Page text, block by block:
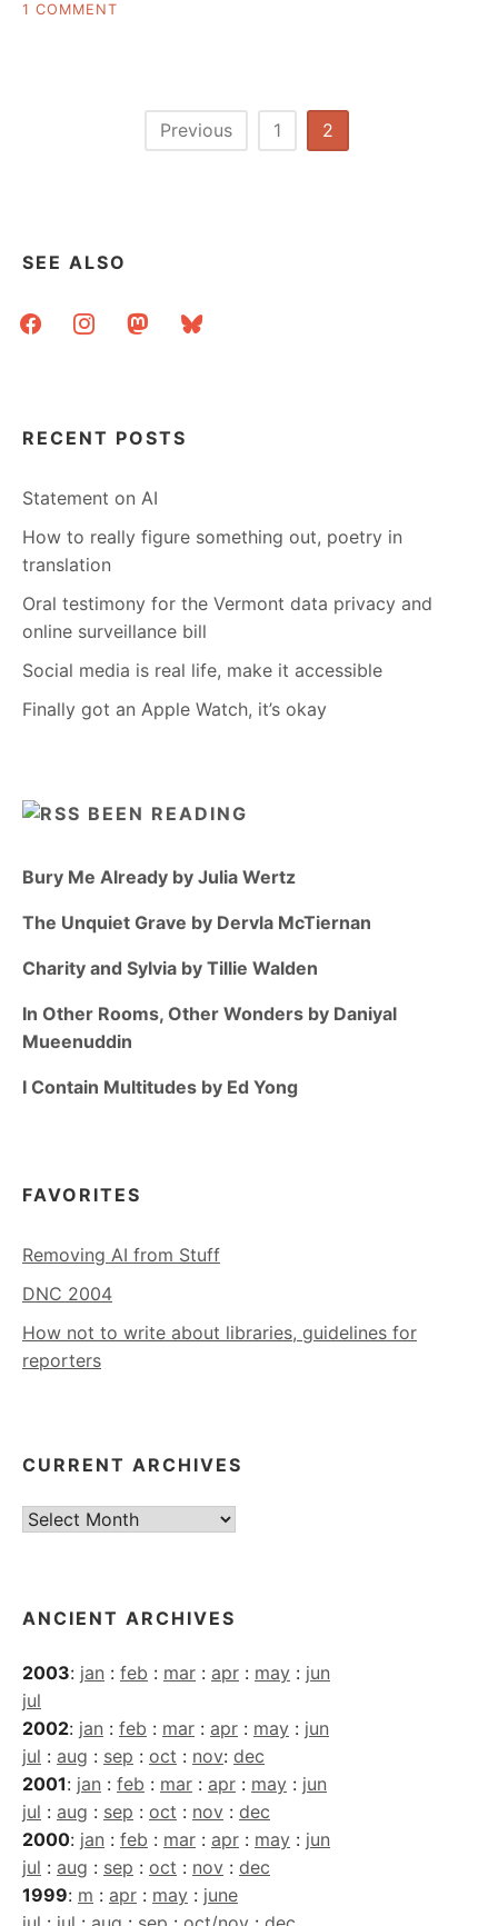
1 COMMENT
LIBRARYPrevious 1 2
SEE ALSO
facebookinstagrammastodonbluesky
RECENT POSTS
Statement on AI
How to really figure something out, poetry in
translation
Oral testimony for the Vermont data privacy and
online surveillance bill
Social media is real life, make it accessible
Finally got an Apple Watch, it’s okay
BEEN READING
Bury Me Already by Julia Wertz
The Unquiet Grave by Dervla McTiernan
Charity and Sylvia by Tillie Walden
In Other Rooms, Other Wonders by Daniyal
Mueenuddin
I Contain Multitudes by Ed Yong
FAVORITES
Removing AI from Stuff
DNC 2004
How not to write about libraries, guidelines for
reporters
CURRENT ARCHIVES
Current
ANCIENT ARCHIVES
2003: jan : feb : mar : apr : may : jun
jul
2002: jan : feb : mar : apr : may : jun
jul : aug : sep : oct : nov: dec
2001: jan : feb : mar : apr : may : jun
jul : aug : sep : oct : nov : dec
2000: jan : feb : mar : apr : may : jun
jul : aug : sep : oct : nov : dec
1999: m : apr : may : june